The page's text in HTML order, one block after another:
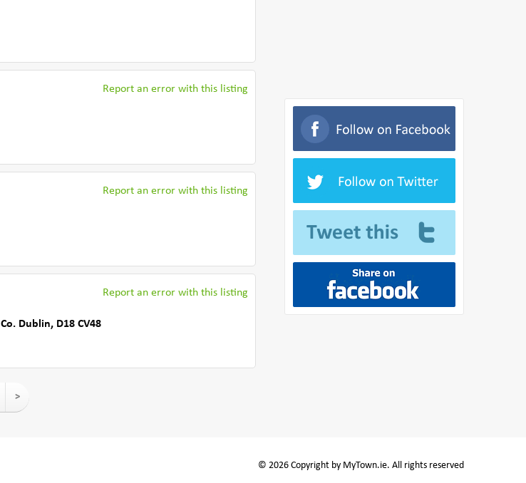
Report an error with this listing
Report an error with this listing
Report an error with this listing
Co. Dublin, D18 CV48
>
© 2026 Copyright by MyTown.ie. All rights reserved